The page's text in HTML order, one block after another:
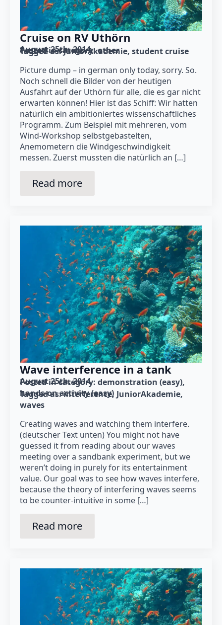
Cruise on RV Uthörn
August 25th, 2014
Posted in category: other
Tagged as: JuniorAkademie student cruise
Picture dump – in german only today, sorry. So.
Noch schnell die Bilder von der heutigen
Ausfahrt auf der Uthörn für alle, die es gar nicht
erwarten können! Hier ist das Schiff: Wir hatten
natürlich ein ambitioniertes wissenschaftliches
Programm. Zum Beispiel mit mehreren, vom
Wind-Workshop selbstgebastelten,
Anemometern die Windgeschwindigkeit
messen. Zuerst mussten die natürlich an […]
Read more
Wave interference in a tank
August 25th, 2014
Posted in category: demonstration (easy)
hands-on activity (easy)
Tagged as: interference JuniorAkademie
waves
Creating waves and watching them interfere.
(deutscher Text unten) You might not have
guessed it from reading about our waves
meeting over a sandbank experiment, but we
weren’t doing in purely for its entertainment
value. Our goal was to see how waves interfere,
because the theory of interfering waves seems
to be counter-intuitive in some […]
Read more